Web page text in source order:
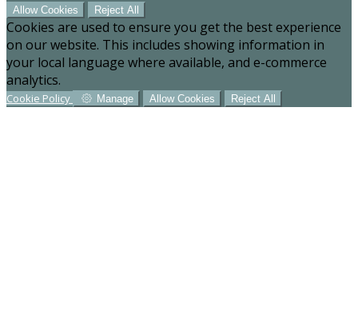
Allow Cookies Reject All
Cookies are used to ensure you get the best experience
on our website. This includes showing information in
your local language where available, and e-commerce
analytics.
Cookie Policy Manage Allow Cookies Reject All